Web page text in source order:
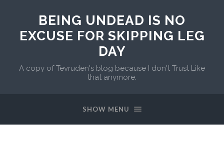
BEING UNDEAD IS NO
EXCUSE FOR SKIPPING LEG
DAY
A copy of Tevruden's blog because I don't Trust Like
that anymore.
SHOW MENU